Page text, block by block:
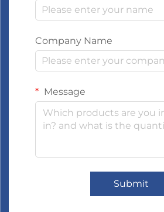
Company Name
Message
Submit